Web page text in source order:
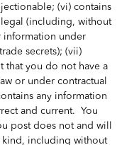
(vi) contains
(including, without
information under
secrets); (vii)
that you do not have a
or under contractual
any information
and current. You
post does not and will
kind, including without